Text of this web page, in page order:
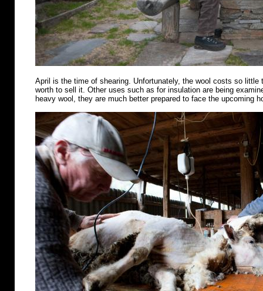
April is the time of shearing. Unfortunately, the wool costs so little
worth to sell it. Other uses such as for insulation are being
heavy wool, they are much better prepared to face the upcoming